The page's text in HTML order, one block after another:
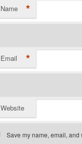
Name *
Email *
Website
Save my name, email,